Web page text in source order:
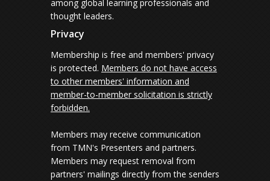
among global learning professionals and
thought leaders.
Privacy
Membership is free and members' privacy
is protected. Members do not have access
to other members' information and
member-to-member solicitation is strictly
forbidden.
Members may receive communication
from TMN's Presenters and partners.
Members may request removal from
partners' mailings directly from the senders